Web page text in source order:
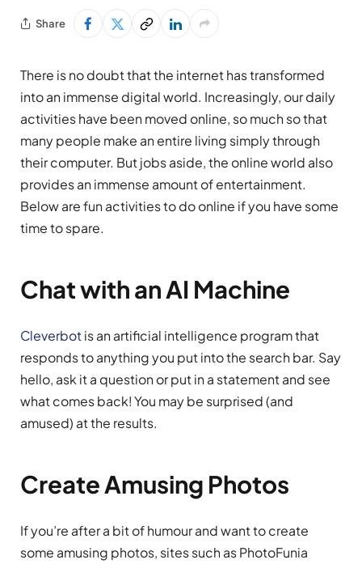
Share
There is no doubt that the internet has transformed
into an immense digital world. Increasingly, our daily
activities have been moved online, so much so that
many people make an entire living simply through
their computer. But jobs aside, the online world also
provides an immense amount of entertainment.
Below are fun activities to do online if you have some
time to spare.
Chat with an AI Machine
Cleverbotis an artificial intelligence program that
responds to anything you put into the search bar. Say
hello, ask it a question or put in a statement and see
what comes back! You may be surprised (and
amused) at the results.
Create Amusing Photos
If you’re after a bit of humour and want to create
some amusing photos, sites such as PhotoFunia